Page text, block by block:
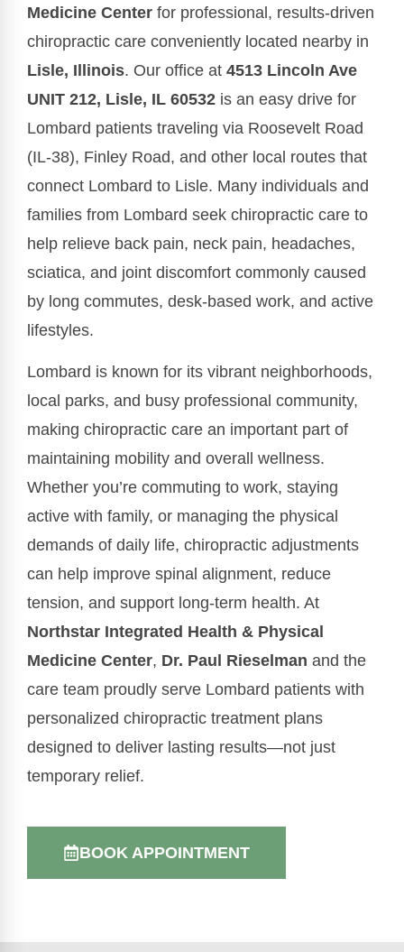
Medicine Center for professional, results-driven
chiropractic care conveniently located nearby in
Lisle, Illinois. Our office at 4513 Lincoln Ave
UNIT 212, Lisle, IL 60532 is an easy drive for
Lombard patients traveling via Roosevelt Road
(IL-38), Finley Road, and other local routes that
connect Lombard to Lisle. Many individuals and
families from Lombard seek chiropractic care to
help relieve back pain, neck pain, headaches,
sciatica, and joint discomfort commonly caused
by long commutes, desk-based work, and active
lifestyles.
Lombard is known for its vibrant neighborhoods,
local parks, and busy professional community,
making chiropractic care an important part of
maintaining mobility and overall wellness.
Whether you’re commuting to work, staying
active with family, or managing the physical
demands of daily life, chiropractic adjustments
can help improve spinal alignment, reduce
tension, and support long-term health. At
Northstar Integrated Health & Physical
Medicine Center, Dr. Paul Rieselman and the
care team proudly serve Lombard patients with
personalized chiropractic treatment plans
designed to deliver lasting results—not just
temporary relief.
BOOK APPOINTMENT